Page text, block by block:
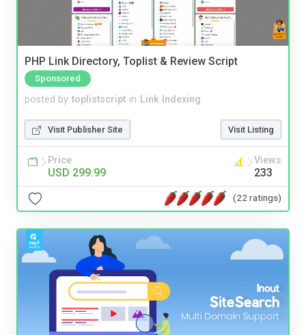
PHP Link Directory, Toplist & Review Script
Sponsored
posted by toplistscript in Link Indexing
Visit Publisher Site Visit Listing
Price
USD 299.99
Views
233
(22 ratings)